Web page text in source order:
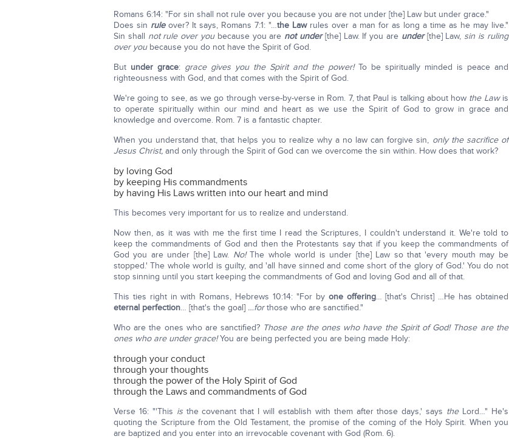
Romans 6:14: "For sin shall not rule over you because you are not under [the] Law but under grace."
Does sin ruleover? It says, Romans 7:1: "…the Lawrules over a man for as long a time as he may live."
Sin shall not rule over youbecause you are not under[the] Law. If you are under[the] Law, sin is ruling
over you because you do not have the Spirit of God.
But under grace: grace gives you the Spirit and the power!To be spiritually minded is peace and
righteousness with God, and that comes with the Spirit of God.
We're going to see, as we go through verse-by-verse in Rom. 7, that Paul is talking about how the Lawis
to operate spiritually within our mind and heart as we use the Spirit of God to grow in grace and
knowledge and overcome. Rom. 7 is a fantastic chapter.
When you understand that, that helps you to realize why a no law can forgive sin, only the sacrifice of
Jesus Christ, and only through the Spirit of God can we overcome the sin within. How does that work?
by loving God
by keeping His commandments
by having His Laws written into our heart and mind
This becomes very important for us to realize and understand.
Now then, as it was with me the first time I read the Scriptures, I couldn't understand it. We're told to
keep the commandments of God and then the Protestants say that if you keep the commandments of
God you are under [the] Law. No!The whole world is under [the] Law so that 'every mouth may be
stopped.' The whole world is guilty, and 'all have sinned and come short of the glory of God.' You do not
stop sinning until you start keeping the commandments of God and loving God and all of that.
This ties right in with Romans, Hebrews 10:14: "For by one offering… [that's Christ] …He has obtained
eternal perfection… [that's the goal] …forthose who are sanctified."
Who are the ones who are sanctified? Those are the ones who have the Spirit of God! Those are the
ones who are under grace!You are being perfected you are being made Holy:
through your conduct
through your thoughts
through the power of the Holy Spirit of God
through the Laws and commandments of God
Verse 16: "'This isthe covenant that I will establish with them after those days,' says theLord…" He's
quoting the Scripture from the Old Testament, the promise of the coming of the Holy Spirit. When you
are baptized and you enter into an irrevocable covenant with God (Rom. 6).